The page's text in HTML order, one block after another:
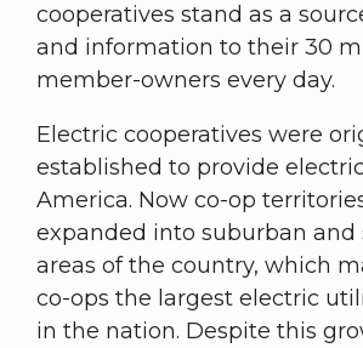
cooperatives stand as a
and information to their 30
member-owners every day.
Electric cooperatives were
established to provide
America. Now co-op
expanded into suburban and
areas of the country, which
co-ops the largest electric
in the nation. Despite this